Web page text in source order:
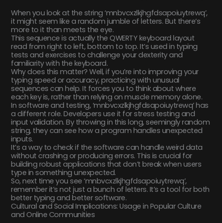
When you look at the string ‘mnbvcxzlkjhgfdsapoiuytrewq’,
it might seem like a random jumble of letters. But there’s
more to it than meets the eye.
This sequence is actually the QWERTY keyboard layout
read from right to left, bottom to top. It’s used in typing
tests and exercises to challenge your dexterity and
familiarity with the keyboard.
Why does this matter? Well, if you’re into improving your
typing speed or accuracy, practicing with unusual
sequences can help. It forces you to think about where
each key is, rather than relying on muscle memory alone.
In software and testing, ‘mnbvcxzlkjhgfdsapoiuytrewq’ has
a different role. Developers use it for stress testing and
input validation. By throwing in this long, seemingly random
string, they can see how a program handles unexpected
inputs.
It’s a way to check if the software can handle weird data
without crashing or producing errors. This is crucial for
building robust applications that don’t break when users
type in something unexpected.
So, next time you see ‘mnbvcxzlkjhgfdsapoiuytrewq’,
remember it’s not just a bunch of letters. It’s a tool for both
better typing and better software.
Cultural and Social Implications: Usage in Popular Culture
and Online Communities